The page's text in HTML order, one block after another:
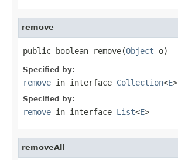
remove
public boolean remove(Object o)
Specified by:
remove in interface Collection<E>
Specified by:
remove in interface List<E>
removeAll